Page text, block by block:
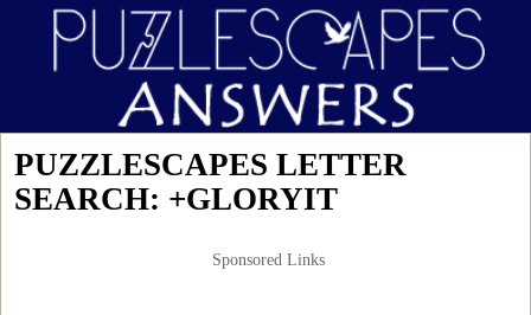
PUZZLESCAPES LETTER
SEARCH: +GLORYIT
Sponsored Links